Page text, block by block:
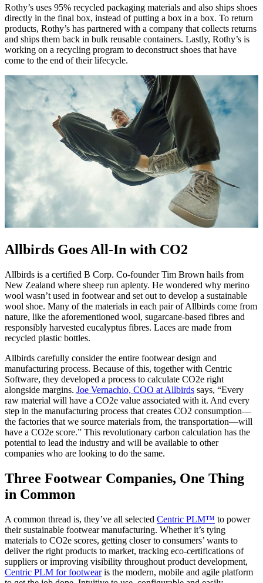
Rothy’s uses 95% recycled packaging materials and also ships shoes
directly in the final box, instead of putting a box in a box. To return
products, Rothy’s has partnered with a company that collects returns
and ships them back in bulk reusable containers. Lastly, Rothy’s is
working on a recycling program to deconstruct shoes that have
come to the end of their lifecycle.
Allbirds Goes All-In with CO2
Allbirds is a certified B Corp. Co-founder Tim Brown hails from
New Zealand where sheep run aplenty. He wondered why merino
wool wasn’t used in footwear and set out to develop a sustainable
wool shoe. Many of the materials in each pair of Allbirds come from
nature, like the aforementioned wool, sugarcane-based fibres and
responsibly harvested eucalyptus fibres. Laces are made from
recycled plastic bottles.
Allbirds carefully consider the entire footwear design and
manufacturing process. Because of this, together with Centric
Software, they developed a process to calculate CO2e right
alongside margins. Joe Vernachio, COO at Allbirds says, “Every
raw material will have a CO2e value associated with it. And every
step in the manufacturing process that creates CO2 consumption—
the factories that we source materials from, the transportation—will
have a CO2e score.” This revolutionary carbon calculation has the
potential to lead the industry and will be available to other
companies who are looking to do the same.
Three Footwear Companies, One Thing
in Common
A common thread is, they’ve all selected Centric PLM™ to power
their sustainable footwear manufacturing. Whether it’s tying
materials to CO2e scores, getting closer to consumers’ wants to
deliver the right products to market, tracking eco-certifications of
suppliers or improving visibility throughout product development,
Centric PLM for footwearis the modern, mobile and agile platform